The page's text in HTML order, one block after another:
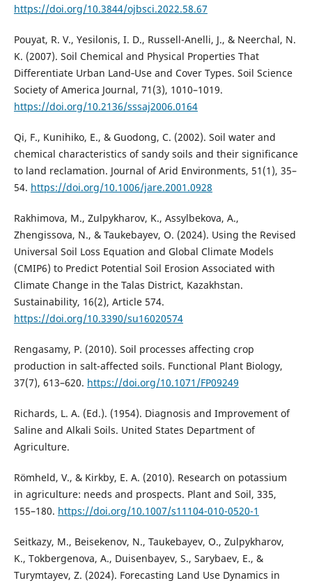
https://doi.org/10.3844/ojbsci.2022.58.67
Pouyat, R. V., Yesilonis, I. D., Russell-Anelli, J., & Neerchal, N.
K. (2007). Soil Chemical and Physical Properties That
Differentiate Urban Land‐Use and Cover Types. Soil Science
Society of America Journal, 71(3), 1010–1019.
https://doi.org/10.2136/sssaj2006.0164
Qi, F., Kunihiko, E., & Guodong, C. (2002). Soil water and
chemical characteristics of sandy soils and their significance
to land reclamation. Journal of Arid Environments, 51(1), 35–
54. https://doi.org/10.1006/jare.2001.0928
Rakhimova, M., Zulpykharov, K., Assylbekova, A.,
Zhengissova, N., & Taukebayev, O. (2024). Using the Revised
Universal Soil Loss Equation and Global Climate Models
(CMIP6) to Predict Potential Soil Erosion Associated with
Climate Change in the Talas District, Kazakhstan.
Sustainability, 16(2), Article 574.
https://doi.org/10.3390/su16020574
Rengasamy, P. (2010). Soil processes affecting crop
production in salt-affected soils. Functional Plant Biology,
37(7), 613–620. https://doi.org/10.1071/FP09249
Richards, L. A. (Ed.). (1954). Diagnosis and Improvement of
Saline and Alkali Soils. United States Department of
Agriculture.
Römheld, V., & Kirkby, E. A. (2010). Research on potassium
in agriculture: needs and prospects. Plant and Soil, 335,
155–180. https://doi.org/10.1007/s11104-010-0520-1
Seitkazy, M., Beisekenov, N., Taukebayev, O., Zulpykharov,
K., Tokbergenova, A., Duisenbayev, S., Sarybaev, E., &
Turymtayev, Z. (2024). Forecasting Land Use Dynamics in